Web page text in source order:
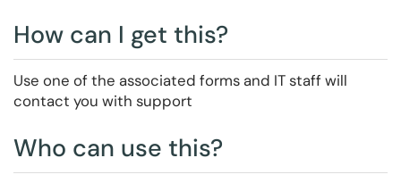
How can I get this?
Use one of the associated forms and IT staff will
contact you with support
Who can use this?